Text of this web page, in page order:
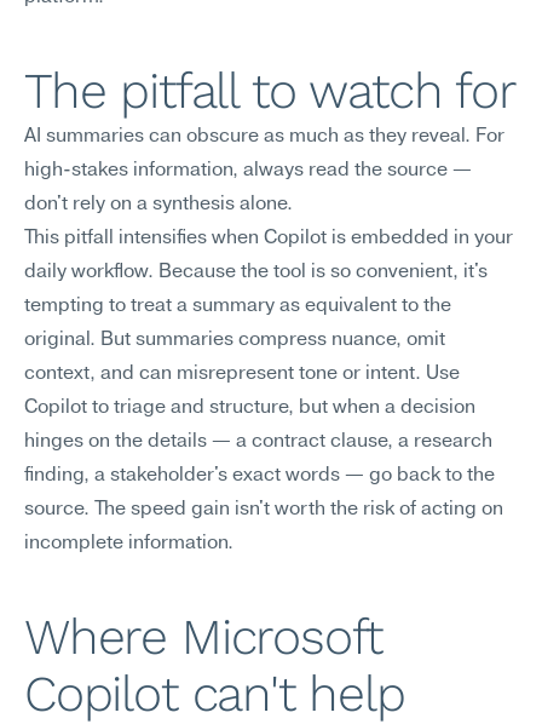
The pitfall to watch for
AI summaries can obscure as much as they reveal. For
high-stakes information, always read the source —
don't rely on a synthesis alone.
This pitfall intensifies when Copilot is embedded in your
daily workflow. Because the tool is so convenient, it's
tempting to treat a summary as equivalent to the
original. But summaries compress nuance, omit
context, and can misrepresent tone or intent. Use
Copilot to triage and structure, but when a decision
hinges on the details — a contract clause, a research
finding, a stakeholder's exact words — go back to the
source. The speed gain isn't worth the risk of acting on
incomplete information.
Where Microsoft
Copilot can't help